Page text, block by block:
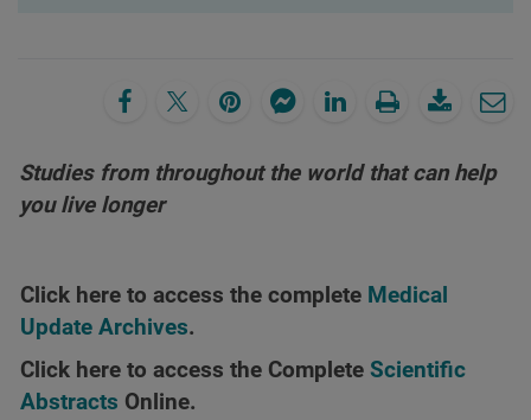
Studies from throughout the world that can help
you live longer
Click here to access the complete Medical
Update Archives.
Click here to access the Complete Scientific
Abstracts Online.